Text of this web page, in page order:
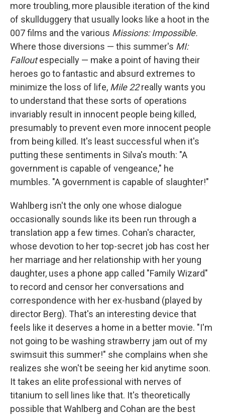
more troubling, more plausible iteration of the kind
of skullduggery that usually looks like a hoot in the
007 films and the various Missions: Impossible.
Where those diversions — this summer's MI:
Falloutespecially — make a point of having their
heroes go to fantastic and absurd extremes to
minimize the loss of life, Mile 22really wants you
to understand that these sorts of operations
invariably result in innocent people being killed,
presumably to prevent even more innocent people
from being killed. It's least successful when it's
putting these sentiments in Silva's mouth: "A
government is capable of vengeance," he
mumbles. "A government is capable of slaughter!"
Wahlberg isn't the only one whose dialogue
occasionally sounds like its been run through a
translation app a few times. Cohan's character,
whose devotion to her top-secret job has cost her
her marriage and her relationship with her young
daughter, uses a phone app called "Family Wizard"
to record and censor her conversations and
correspondence with her ex-husband (played by
director Berg). That's an interesting device that
feels like it deserves a home in a better movie. "I'm
not going to be washing strawberry jam out of my
swimsuit this summer!" she complains when she
realizes she won't be seeing her kid anytime soon.
It takes an elite professional with nerves of
titanium to sell lines like that. It's theoretically
possible that Wahlberg and Cohan are the best